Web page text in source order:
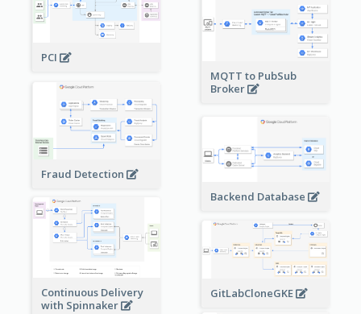
PCI
MQTT to PubSub
Broker
Fraud Detection
Backend Database
Continuous Delivery
with Spinnaker
GitLabCloneGKE